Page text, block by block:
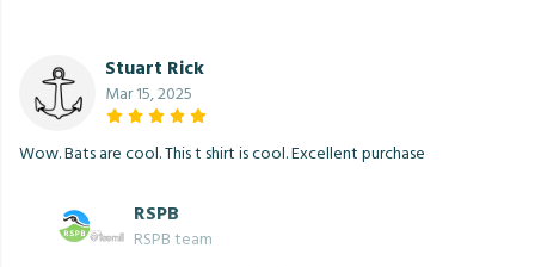
Stuart Rick
Mar 15, 2025
Wow. Bats are cool. This t shirt is cool. Excellent purchase
RSPB
RSPB team